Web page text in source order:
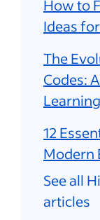
How to
Ideas
The
Codes:
Learning
12
Modern
See all
articles